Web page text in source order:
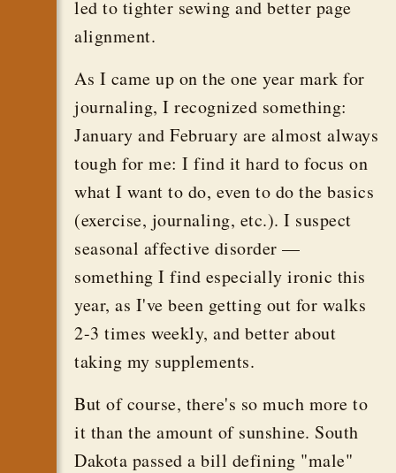
led to tighter sewing and better page
alignment.
As I came up on the one year mark for
journaling, I recognized something:
January and February are almost always
tough for me: I find it hard to focus on
what I want to do, even to do the basics
(exercise, journaling, etc.). I suspect
seasonal affective disorder —
something I find especially ironic this
year, as I've been getting out for walks
2-3 times weekly, and better about
taking my supplements.
But of course, there's so much more to
it than the amount of sunshine. South
Dakota passed a bill defining "male"